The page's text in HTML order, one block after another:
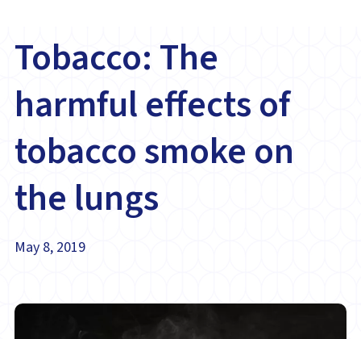
Tobacco: The
harmful effects of
tobacco smoke on
the lungs
May 8, 2019